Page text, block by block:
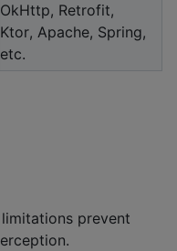
OkHttp, Retrofit,
Ktor, Apache, Spring,
etc.
prevent